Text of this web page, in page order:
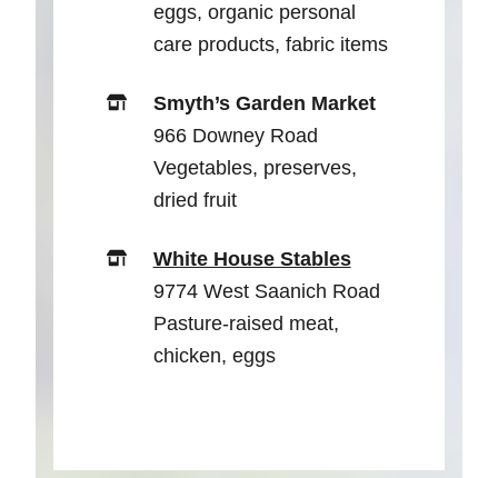
eggs, organic personal
care products, fabric items
Smyth’s Garden Market
966 Downey Road
Vegetables, preserves,
dried fruit
White House Stables
9774 West Saanich Road
Pasture-raised meat,
chicken, eggs